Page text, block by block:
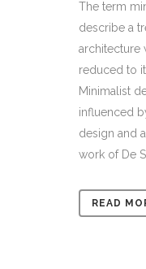
The term
describe a
architecture
reduced to
Minimalist
influenced
design and
work of De
READ